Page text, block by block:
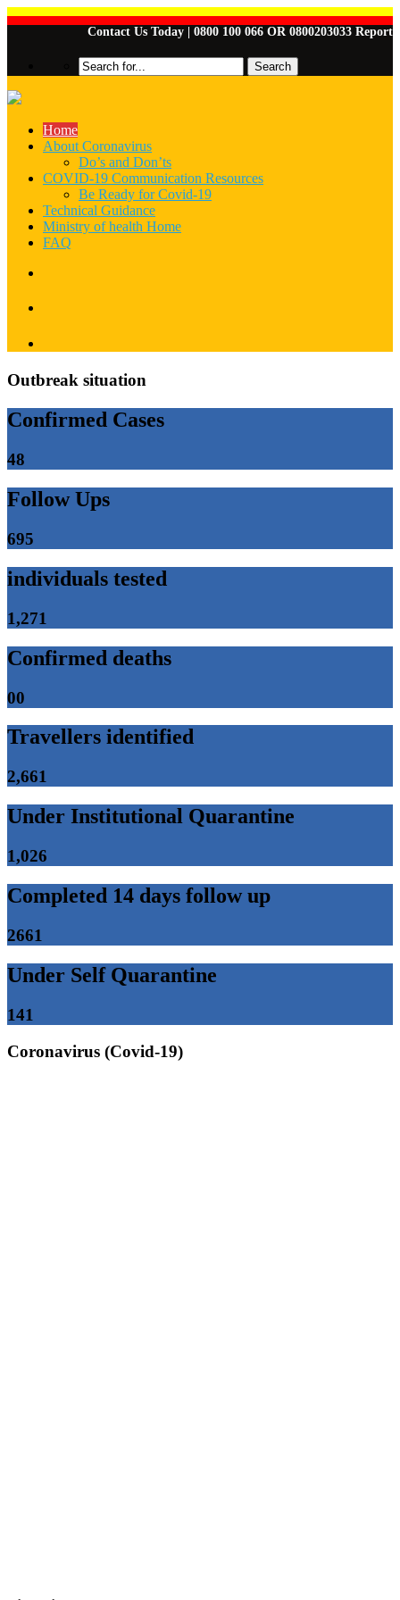
Contact Us Today | 0800 100 066 OR 0800203033 Report
Home
About Coronavirus
Do’s and Don’ts
COVID-19 Communication Resources
Be Ready for Covid-19
Technical Guidance
Ministry of health Home
FAQ
Outbreak situation
Confirmed Cases
48
Follow Ups
695
individuals tested
1,271
Confirmed deaths
00
Travellers identified
2,661
Under Institutional Quarantine
1,026
Completed 14 days follow up
2661
Under Self Quarantine
141
Coronavirus (Covid-19)